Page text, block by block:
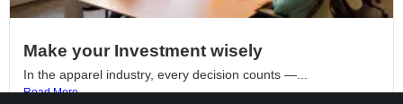
Make your Investment wisely
In the apparel industry, every decision counts —...
Read More